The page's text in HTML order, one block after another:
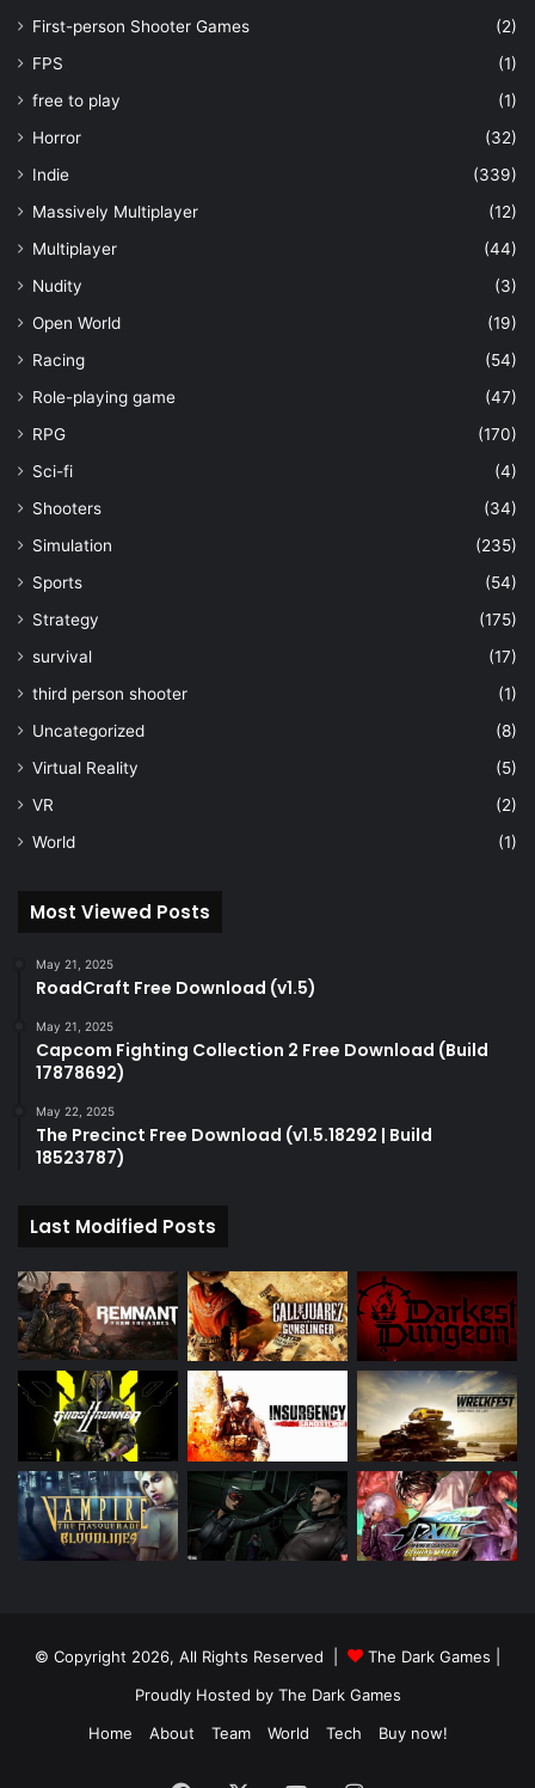
First-person Shooter Games
(2)
FPS
(1)
free to play
(1)
Horror
(32)
Indie
(339)
Massively Multiplayer
(12)
Multiplayer
(44)
Nudity
(3)
Open World
(19)
Racing
(54)
Role-playing game
(47)
RPG
(170)
Sci-fi
(4)
Shooters
(34)
Simulation
(235)
Sports
(54)
Strategy
(175)
survival
(17)
third person shooter
(1)
Uncategorized
(8)
Virtual Reality
(5)
VR
(2)
World
(1)
Most Viewed Posts
May 21, 2025
RoadCraft Free Download (v1.5)
May 21, 2025
Capcom Fighting Collection 2 Free Download (Build
17878692)
May 22, 2025
The Precinct Free Download (v1.5.18292 | Build
18523787)
Last Modified Posts
© Copyright 2026, All Rights Reserved | The Dark Games
Proudly Hosted by The Dark Games
Home
About Team World Tech Buy now!